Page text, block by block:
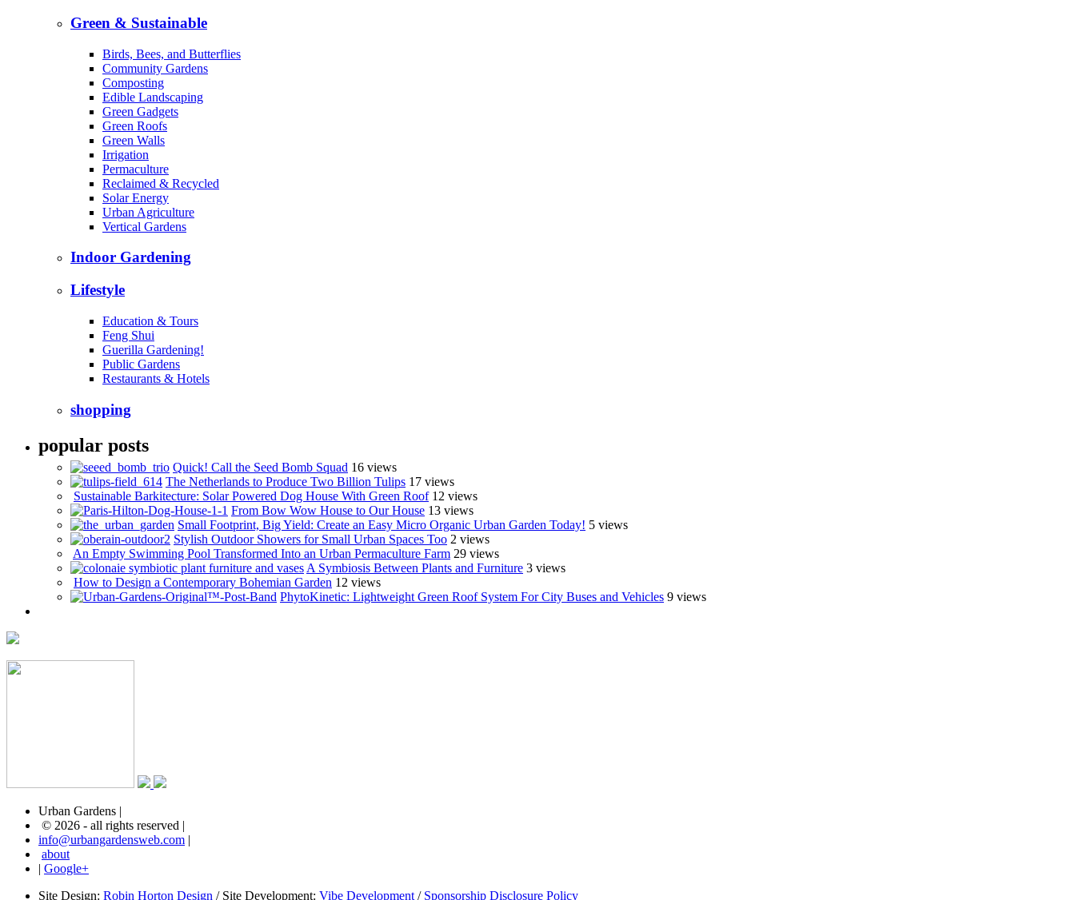
Green & Sustainable
Birds, Bees, and Butterflies
Community Gardens
Composting
Edible Landscaping
Green Gadgets
Green Roofs
Green Walls
Irrigation
Permaculture
Reclaimed & Recycled
Solar Energy
Urban Agriculture
Vertical Gardens
Indoor Gardening
Lifestyle
Education & Tours
Feng Shui
Guerilla Gardening!
Public Gardens
Restaurants & Hotels
shopping
popular posts
Quick! Call the Seed Bomb Squad 16 views
The Netherlands to Produce Two Billion Tulips 17 views
Sustainable Barkitecture: Solar Powered Dog House With Green Roof 12 views
From Bow Wow House to Our House 13 views
Small Footprint, Big Yield: Create an Easy Micro Organic Urban Garden Today! 5 views
Stylish Outdoor Showers for Small Urban Spaces Too 2 views
An Empty Swimming Pool Transformed Into an Urban Permaculture Farm 29 views
A Symbiosis Between Plants and Furniture 3 views
How to Design a Contemporary Bohemian Garden 12 views
PhytoKinetic: Lightweight Green Roof System For City Buses and Vehicles 9 views
Urban Gardens |
© 2026 - all rights reserved |
info@urbangardensweb.com |
about
| Google+
Site Design: Robin Horton Design / Site Development: Vibe Development / Sponsorship Disclosure Policy